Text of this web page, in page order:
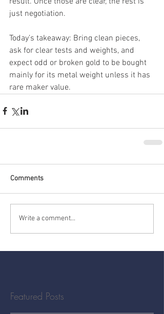
just negotiation.
Today’s takeaway: Bring clean pieces,
ask for clear tests and weights, and
expect odd or broken gold to be bought
mainly for its metal weight unless it has
rare maker value.
Comments
Write a comment...
Featured Posts